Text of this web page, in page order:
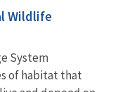
Wildlife
System
of habitat that